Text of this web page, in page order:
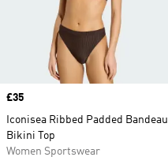
Price
£35
Iconisea Ribbed Padded Bandeau
Bikini Top
Women Sportswear